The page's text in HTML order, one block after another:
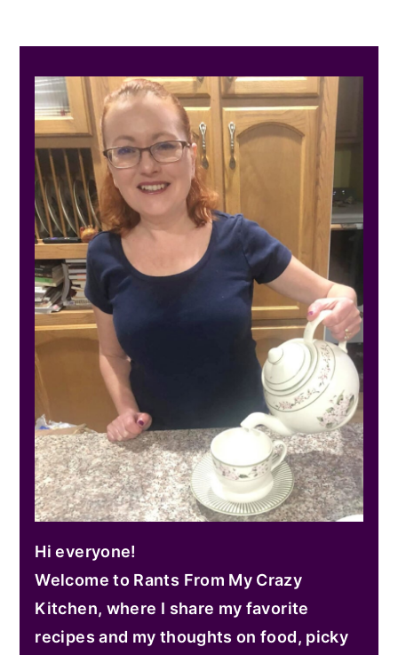
SIDEBAR
Hi everyone!
Welcome to Rants From My Crazy
Kitchen, where I share my favorite
recipes and my thoughts on food, picky